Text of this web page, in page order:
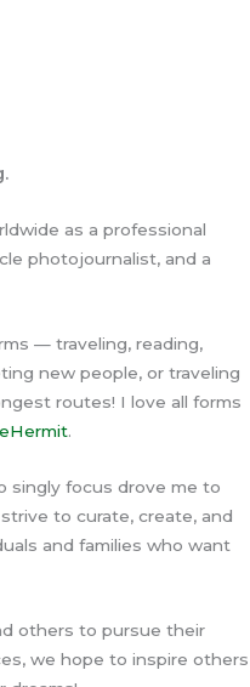
as a professional
photojournalist, and a
— traveling, reading,
new people, or traveling
routes! I love all forms
.
singly focus drove me to
to curate, create, and
and families who want
others to pursue their
we hope to inspire others